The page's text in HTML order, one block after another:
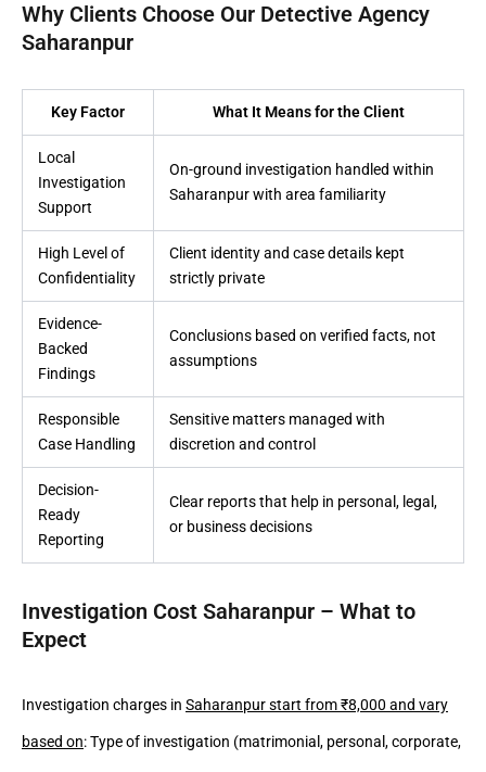
Why Clients Choose Our Detective Agency
Saharanpur
Key Factor What It Means for the Client
Local
Investigation
Support
On-ground investigation handled within
Saharanpur with area familiarity
High Level of
Confidentiality
Client identity and case details kept
strictly private
Evidence-
Backed
Findings
Conclusions based on verified facts, not
assumptions
Responsible
Case Handling
Sensitive matters managed with
discretion and control
Decision-
Ready
Reporting
Clear reports that help in personal, legal,
or business decisions
Investigation Cost Saharanpur – What to
Expect
Investigation charges in Saharanpur start from ₹8,000 and vary
based on: Type of investigation (matrimonial, personal, corporate,